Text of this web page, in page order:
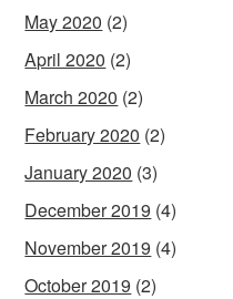
May 2020 (2)
April 2020 (2)
March 2020 (2)
February 2020 (2)
January 2020 (3)
December 2019 (4)
November 2019 (4)
October 2019 (2)